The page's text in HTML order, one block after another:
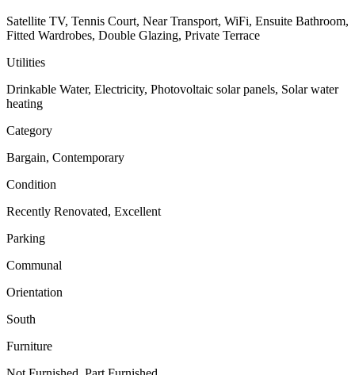
Satellite TV, Tennis Court, Near Transport, WiFi, Ensuite Bathroom,
Fitted Wardrobes, Double Glazing, Private Terrace
Utilities
Drinkable Water, Electricity, Photovoltaic solar panels, Solar water
heating
Category
Bargain, Contemporary
Condition
Recently Renovated, Excellent
Parking
Communal
Orientation
South
Furniture